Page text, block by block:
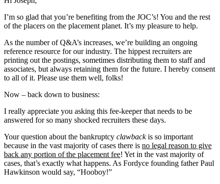
I’m so glad that you’re benefiting from the JOC’s! You and the rest
of the placers on the placement planet. It’s my pleasure to help.
As the number of Q&A’s increases, we’re building an ongoing
reference resource for our industry. The hippest recruiters are
printing out the postings, sometimes distributing them to staff and
associates, but always retaining them for the future. I hereby consent
to all of it. Please use them well, folks!
Now – back down to business:
I really appreciate you asking this fee-keeper that needs to be
answered for so many shocked recruiters these days.
Your question about the bankruptcy clawbackis so important
because in the vast majority of cases there is no legal reason to give
back any portion of the placement fee! Yet in the vast majority of
cases, that’s exactly what happens. As Fordyce founding father Paul
Hawkinson would say, “Hooboy!”